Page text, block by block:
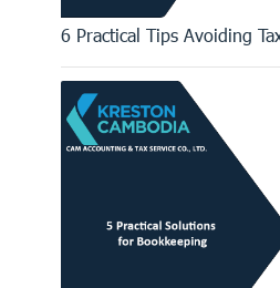
6 Practical Tips Avoiding